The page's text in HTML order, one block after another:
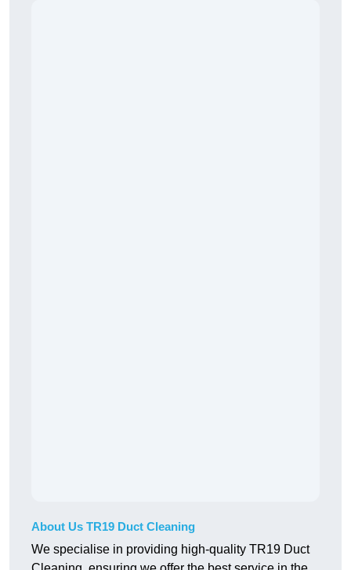
About Us TR19 Duct Cleaning
We specialise in providing high-quality TR19 Duct